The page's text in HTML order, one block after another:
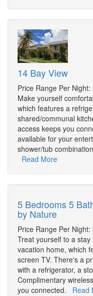
14 Bay View
Price Range Per
Make yourself
which features a
shared/communal
access keeps you
available for your
shower/tub
Read More
5 Bedrooms 5
by Nature
Price Range Per
Treat yourself to a
vacation home, which
screen TV. There's a
with a refrigerator, a
Complimentary
you connected. Read